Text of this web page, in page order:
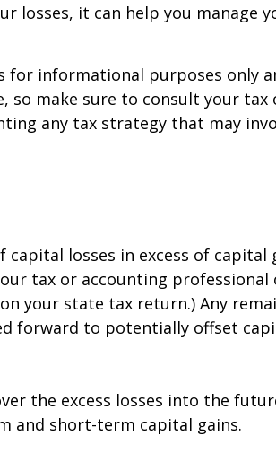
losses, it can help you manage
for informational purposes only
so make sure to consult your tax
any tax strategy that may
capital losses in excess of capital
tax or accounting professional
your state tax return.) Any
forward to potentially offset
the excess losses into the
and short-term capital gains.